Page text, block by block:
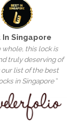
In Singapore
whole, this lock is
truly deserving of
list of the best
in Singapore“